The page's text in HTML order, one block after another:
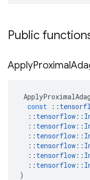
Public
ApplyProximal
const
::
:: tensorflow ::
:: tensorflow ::
:: tensorflow ::
:: tensorflow ::
:: tensorflow ::
:: tensorflow ::
)